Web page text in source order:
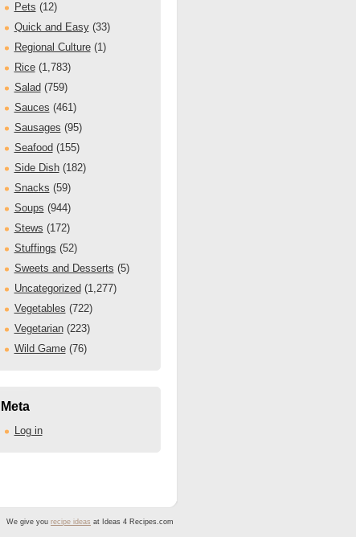
Pets (12)
Quick and Easy(33)
Regional Culture(1)
Rice(1,783)
Salad (759)
Sauces (461)
Sausages (95)
Seafood (155)
Side Dish(182)
Snacks (59)
Soups (944)
Stews (172)
Stuffings (52)
Sweets and Desserts (5)
Uncategorized (1,277)
Vegetables (722)
Vegetarian(223)
Wild Game(76)
Meta
Log in
We give you recipe ideas at Ideas 4 Recipes.com